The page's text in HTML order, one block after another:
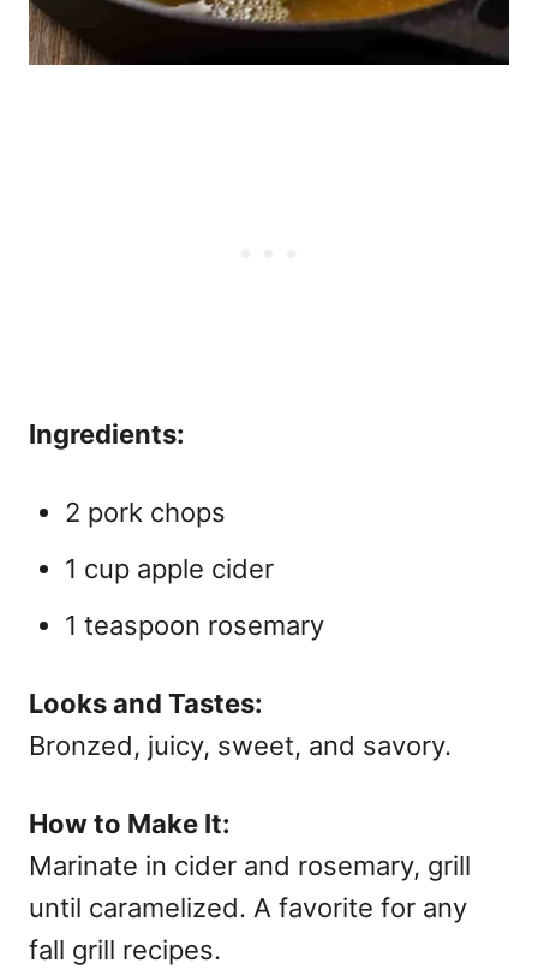
Ingredients:
2 pork chops
1 cup apple cider
1 teaspoon rosemary
Looks and Tastes:
Bronzed, juicy, sweet, and savory.
How to Make It:
Marinate in cider and rosemary, grill
until caramelized. A favorite for any
fall grill recipes.